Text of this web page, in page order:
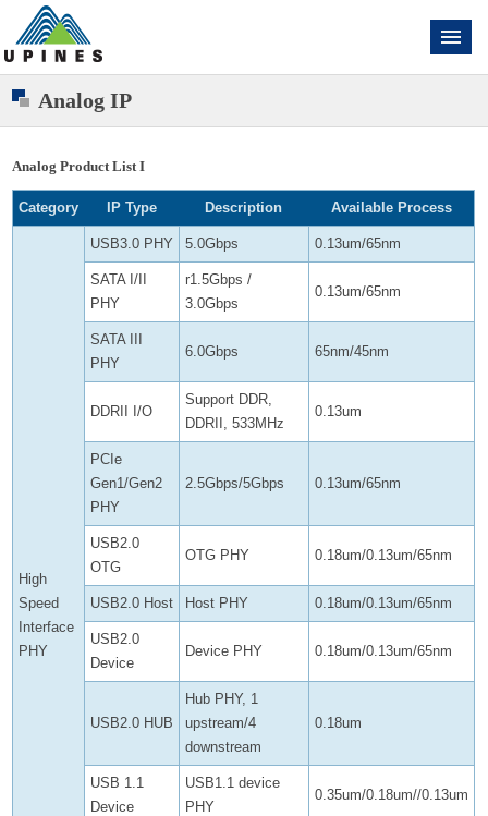
Analog IP
Analog Product List I
Category IP Type Description Available Process
High
Speed
Interface
PHY
USB3.0 PHY 5.0Gbps 0.13um/65nm
SATA I/II
PHY
r1.5Gbps /
3.0Gbps
0.13um/65nm
SATA III
PHY
6.0Gbps 65nm/45nm
DDRII I/O
Support DDR,
DDRII, 533MHz
0.13um
PCIe
Gen1/Gen2
PHY
2.5Gbps/5Gbps 0.13um/65nm
USB2.0
OTG
OTG PHY 0.18um/0.13um/65nm
USB2.0 Host Host PHY 0.18um/0.13um/65nm
USB2.0
Device
Device PHY 0.18um/0.13um/65nm
USB2.0 HUB
Hub PHY, 1
upstream/4
downstream
0.18um
USB 1.1
Device
USB1.1 device
PHY
0.35um/0.18um//0.13um